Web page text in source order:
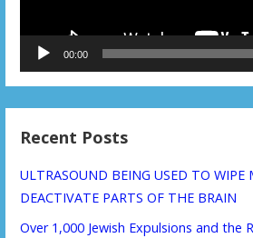
00:00
Recent Posts
ULTRASOUND BEING USED TO WIPE
DEACTIVATE PARTS OF THE BRAIN
Over 1,000 Jewish Expulsions and the